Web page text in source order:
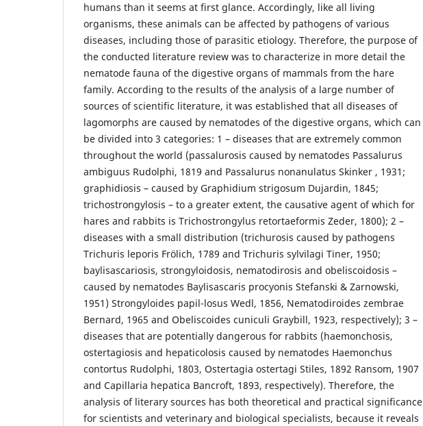
humans than it seems at first glance. Accordingly, like all living
organisms, these animals can be affected by pathogens of various
diseases, including those of parasitic etiology. Therefore, the purpose of
the conducted literature review was to characterize in more detail the
nematode fauna of the digestive organs of mammals from the hare
family. According to the results of the analysis of a large number of
sources of scientific literature, it was established that all diseases of
lagomorphs are caused by nematodes of the digestive organs, which can
be divided into 3 categories: 1 – diseases that are extremely common
throughout the world (passalurosis caused by nematodes Passalurus
ambiguus Rudolphi, 1819 and Passalurus nonanulatus Skinker , 1931;
graphidiosis – caused by Graphidium strigosum Dujardin, 1845;
trichostrongylosis – to a greater extent, the causative agent of which for
hares and rabbits is Trichostrongylus retortaeformis Zeder, 1800); 2 –
diseases with a small distribution (trichurosis caused by pathogens
Trichuris leporis Frölich, 1789 and Trichuris sylvilagi Tiner, 1950;
baylisascariosis, strongyloidosis, nematodirosis and obeliscoidosis –
caused by nematodes Baylisascaris procyonis Stefanski & Zarnowski,
1951) Strongyloides papil-losus Wedl, 1856, Nematodiroides zembrae
Bernard, 1965 and Obeliscoides cuniculi Graybill, 1923, respectively); 3 –
diseases that are potentially dangerous for rabbits (haemonchosis,
ostertagiosis and hepaticolosis caused by nematodes Haemonchus
contortus Rudolphi, 1803, Ostertagia ostertagi Stiles, 1892 Ransom, 1907
and Capillaria hepatica Bancroft, 1893, respectively). Therefore, the
analysis of literary sources has both theoretical and practical significance
for scientists and veterinary and biological specialists, because it reveals